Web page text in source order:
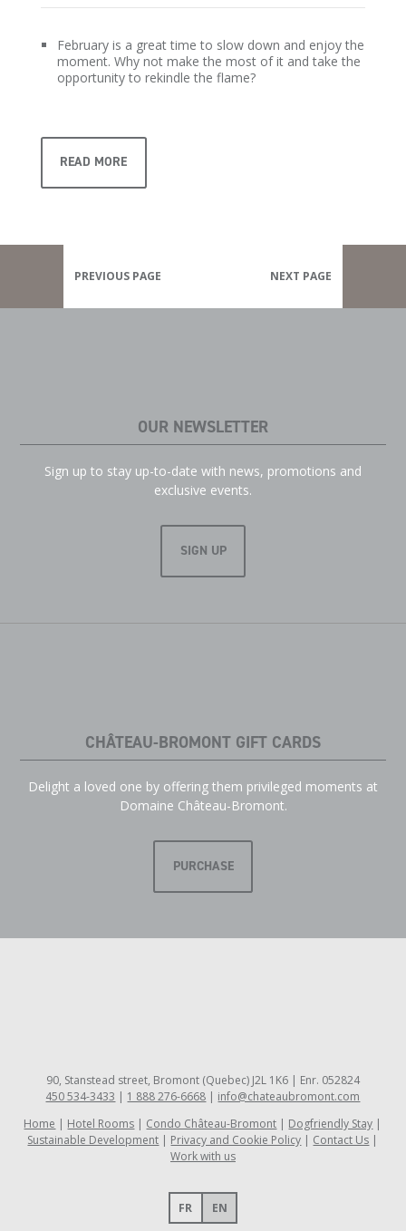
February is a great time to slow down and enjoy the
moment. Why not make the most of it and take the
opportunity to rekindle the flame?
READ MORE
PREVIOUS PAGE NEXT PAGE
OUR NEWSLETTER
Sign up to stay up-to-date with news, promotions and
exclusive events.
SIGN UP
CHÂTEAU-BROMONT GIFT CARDS
Delight a loved one by offering them privileged moments at
Domaine Château-Bromont.
PURCHASE
90, Stanstead street, Bromont (Quebec) J2L 1K6 | Enr. 052824
450 534-3433 | 1 888 276-6668 | info@chateaubromont.com
Home
Hotel Rooms Condo Château-Bromont
Dogfriendly Stay
Sustainable Development
Privacy and Cookie Policy
Contact Us
Work with us
FR EN